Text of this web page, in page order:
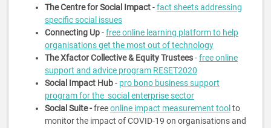
The Centre for Social Impact-fact sheets addressing
specific social issues
Connecting Up-free online learning platform to help
organisations get the most out of technology
The Xfactor Collective & Equity Trustees-free online
support and advice program RESET2020
Social Impact Hub- pro bono business support
program for the social enterprise sector
Social Suite -freeonline impact measurement tool to
monitor the impact of COVID-19 on organisations and